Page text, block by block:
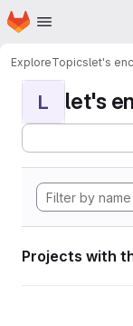
Skip to main content
Homepage
ExploreTopicslet's
L let's
Projects with